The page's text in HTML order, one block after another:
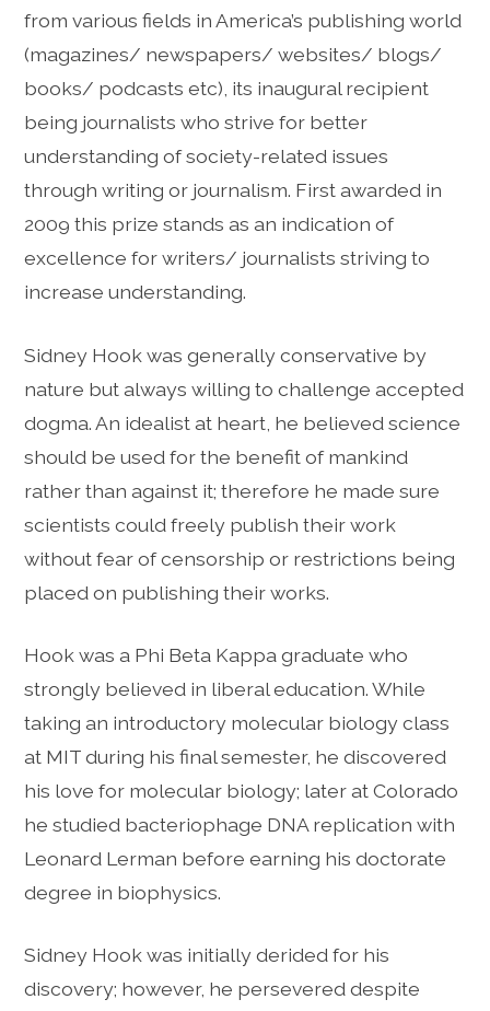
from various fields in America’s publishing world
(magazines/ newspapers/ websites/ blogs/
books/ podcasts etc), its inaugural recipient
being journalists who strive for better
understanding of society-related issues
through writing or journalism. First awarded in
2009 this prize stands as an indication of
excellence for writers/ journalists striving to
increase understanding.
Sidney Hook was generally conservative by
nature but always willing to challenge accepted
dogma. An idealist at heart, he believed science
should be used for the benefit of mankind
rather than against it; therefore he made sure
scientists could freely publish their work
without fear of censorship or restrictions being
placed on publishing their works.
Hook was a Phi Beta Kappa graduate who
strongly believed in liberal education. While
taking an introductory molecular biology class
at MIT during his final semester, he discovered
his love for molecular biology; later at Colorado
he studied bacteriophage DNA replication with
Leonard Lerman before earning his doctorate
degree in biophysics.
Sidney Hook was initially derided for his
discovery; however, he persevered despite